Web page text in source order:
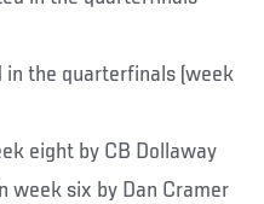
in the quarterfinals (week
eight by CB Dollaway
week six by Dan Cramer